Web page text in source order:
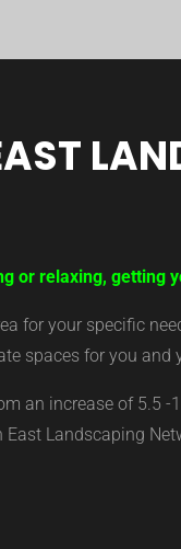
or relaxing,
for your specific
spaces for you
an increase of 5.5
Landscaping